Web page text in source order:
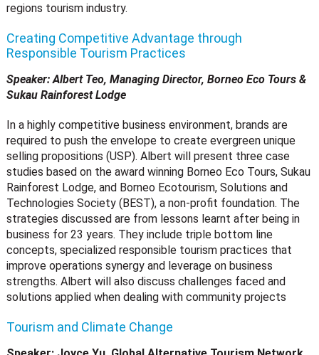
regions tourism industry.
Creating Competitive Advantage through
Responsible Tourism Practices
Speaker: Albert Teo, Managing Director, Borneo Eco Tours &
Sukau Rainforest Lodge
In a highly competitive business environment, brands are
required to push the envelope to create evergreen unique
selling propositions (USP). Albert will present three case
studies based on the award winning Borneo Eco Tours, Sukau
Rainforest Lodge, and Borneo Ecotourism, Solutions and
Technologies Society (BEST), a non-profit foundation. The
strategies discussed are from lessons learnt after being in
business for 23 years. They include triple bottom line
concepts, specialized responsible tourism practices that
improve operations synergy and leverage on business
strengths. Albert will also discuss challenges faced and
solutions applied when dealing with community projects
Tourism and Climate Change